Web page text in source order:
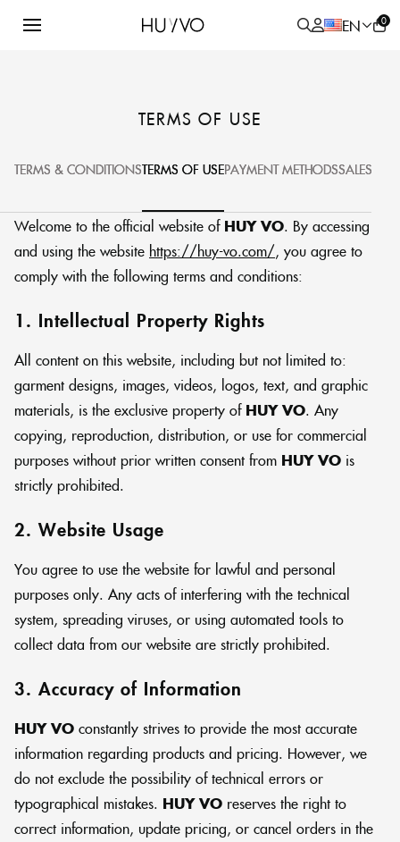
EN 0
TERMS OF USE
TERMS OF USE
TERMS & CONDITIONSTERMS OF USEPAYMENT METHODSSALES
Welcome to the official website of HUY VO. By accessing
and using the website https://huy-vo.com/, you agree to
comply with the following terms and conditions:
1. Intellectual Property Rights
All content on this website, including but not limited to:
garment designs, images, videos, logos, text, and graphic
materials, is the exclusive property of HUY VO. Any
copying, reproduction, distribution, or use for commercial
purposes without prior written consent from HUY VO is
strictly prohibited.
2. Website Usage
You agree to use the website for lawful and personal
purposes only. Any acts of interfering with the technical
system, spreading viruses, or using automated tools to
collect data from our website are strictly prohibited.
3. Accuracy of Information
HUY VO constantly strives to provide the most accurate
information regarding products and pricing. However, we
do not exclude the possibility of technical errors or
typographical mistakes. HUY VO reserves the right to
correct information, update pricing, or cancel orders in the